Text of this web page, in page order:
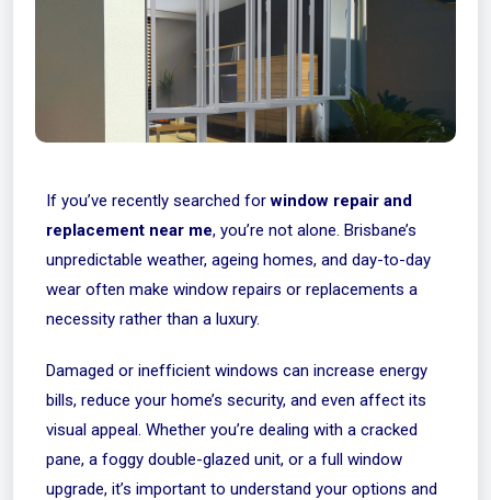
If you’ve recently searched forwindow repair and
replacement near me, you’re not alone. Brisbane’s
unpredictable weather, ageing homes, and day-to-day
wear often make window repairs or replacements a
necessity rather than a luxury.
Damaged or inefficient windows can increase energy
bills, reduce your home’s security, and even affect its
visual appeal. Whether you’re dealing with a cracked
pane, a foggy double-glazed unit, or a full window
upgrade, it’s important to understand your options and